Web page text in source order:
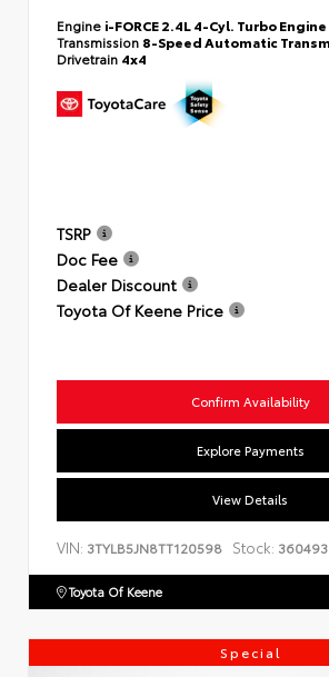
Engine i-FORCE 2.4L 4-Cyl. Turbo Engine
Transmission 8-Speed Automatic
Drivetrain 4x4
TSRP
Doc Fee
Dealer Discount
Toyota Of Keene Price
Confirm Availability
Explore Payments
View Details
VIN: 3TYLB5JN8TT120598 Stock: 360493
Toyota Of Keene
Special